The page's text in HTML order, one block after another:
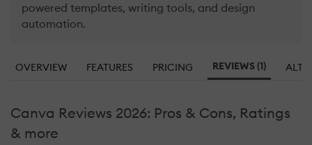
powered templates, writing tools, and design
automation.
OVERVIEW FEATURES PRICING REVIEWS (1)
Canva Reviews 2026: Pros & Cons, Ratings
& more